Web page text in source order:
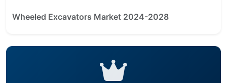
Wheeled Excavators Market 2024-2028